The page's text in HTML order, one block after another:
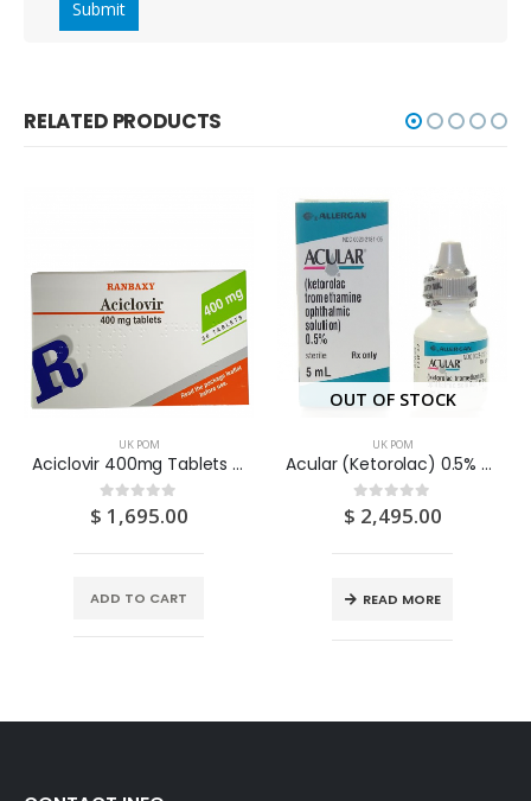
RELATED PRODUCTS
UK POM
Aciclovir 400mg Tablets 56’s
0out of 5
$ 1,695.00
ADD TO CART
OUT OF STOCK
UK POM
Acular (Ketorolac) 0.5% Eye Drops 5ML
0out of 5
$ 2,495.00
READ MORE